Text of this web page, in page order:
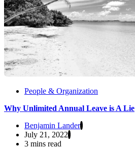
People & Organization
Why Unlimited Annual Leave is A Lie
Benjamin Lander
July 21, 2022
3 mins read